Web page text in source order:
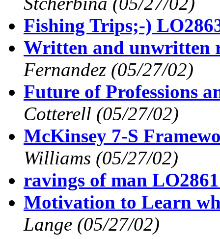
Fishing Trips;-)
Written and unwritten
Fernandez (05/27/02)
Future of Professions
Cotterell (05/27/02)
McKinsey 7-S
Williams (05/27/02)
ravings of man
Motivation to Learn
Lange (05/27/02)